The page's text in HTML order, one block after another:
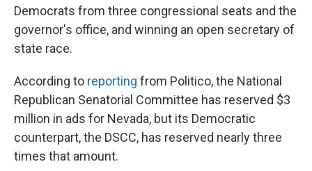
Democrats from three congressional seats and the
governor's office, and winning an open secretary of
state race.
According to reporting from Politico, the National
Republican Senatorial Committee has reserved $3
million in ads for Nevada, but its Democratic
counterpart, the DSCC, has reserved nearly three
times that amount.